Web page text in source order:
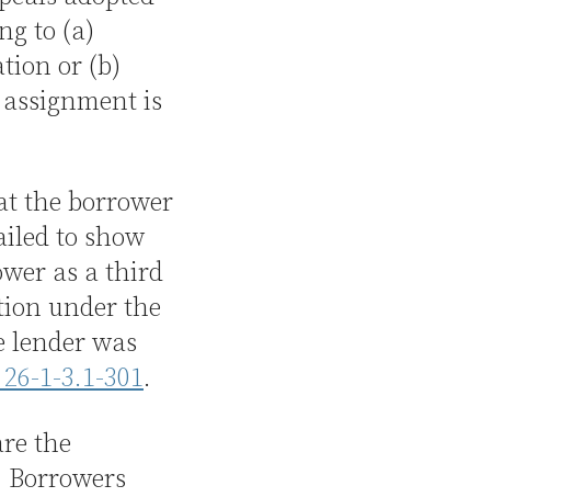
to (a)
or (b)
is
the borrower
to show
as a third
under the
was
1-3.1-301.
the